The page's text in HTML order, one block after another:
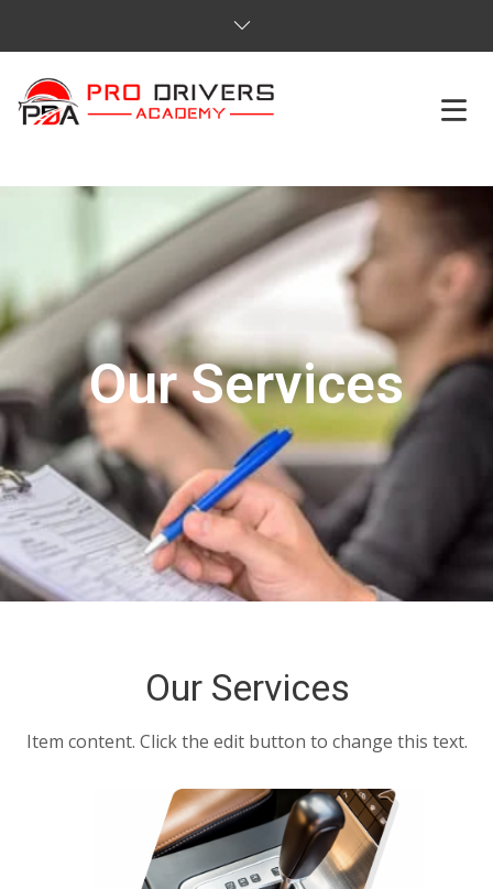
COURSES
SERVICES
REVIEWS
PRICES
BLOGS
FAQ’S
CONTACTS
Our Services
Our Services
Item content. Click the edit button to change this text.